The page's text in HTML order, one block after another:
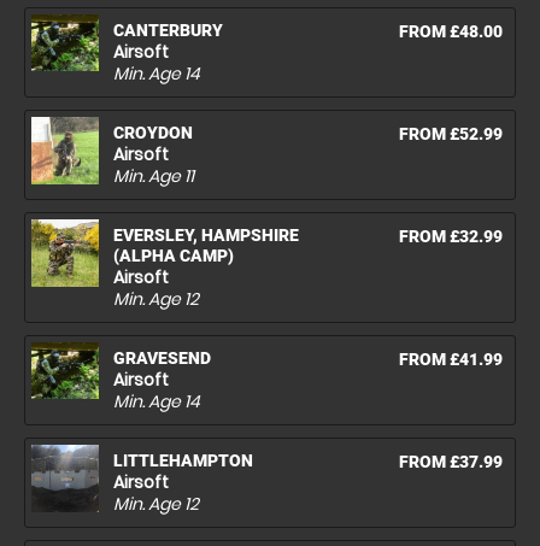
CANTERBURY
Airsoft
FROM £48.00
Min. Age14
CROYDON
Airsoft
FROM £52.99
Min. Age11
EVERSLEY, HAMPSHIRE
(ALPHA CAMP)
Airsoft
FROM £32.99
Min. Age12
GRAVESEND
Airsoft
FROM £41.99
Min. Age14
LITTLEHAMPTON
Airsoft
FROM £37.99
Min. Age12